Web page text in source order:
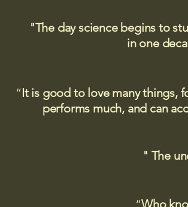
"The day science begins to
in one
“It is good to love many things,
performs much, and can
" The